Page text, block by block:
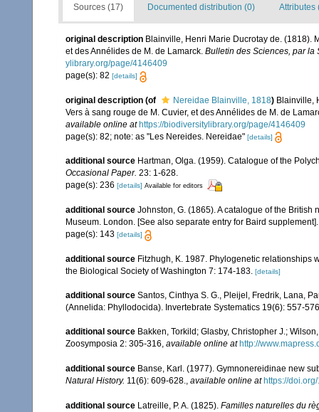
Sources (17) Documented distribution (0) Attributes
original description Blainville, Henri Marie Ducrotay de. (1818).
et des Annélides de M. de Lamarck. Bulletin des Sciences, par la
ylibrary.org/page/4146409
page(s): 82 [details]
original description (of Nereidae Blainville, 1818) Blainville,
Vers à sang rouge de M. Cuvier, et des Annélides de M. de
available online at https://biodiversitylibrary.org/page/4146409
page(s): 82; note: as "Les Nereides. Nereidae" [details]
additional source Hartman, Olga. (1959). Catalogue of the
Occasional Paper. 23: 1-628.
page(s): 236 [details] Available for editors
additional source Johnston, G. (1865). A catalogue of the
Museum. London. [See also separate entry for Baird supplement].
page(s): 143 [details]
additional source Fitzhugh, K. 1987. Phylogenetic relationships
the Biological Society of Washington 7: 174-183. [details]
additional source Santos, Cinthya S. G., Pleijel, Fredrik, Lana,
(Annelida: Phyllodocida). Invertebrate Systematics 19(6): 557-
additional source Bakken, Torkild; Glasby, Christopher J.;
Zoosymposia 2: 305-316 available online at http://
additional source Banse, Karl. (1977). Gymnonereidinae new
Natural History. 11(6): 609-628., available online at https://
additional source Latreille, P. A. (1825). Familles naturelles du